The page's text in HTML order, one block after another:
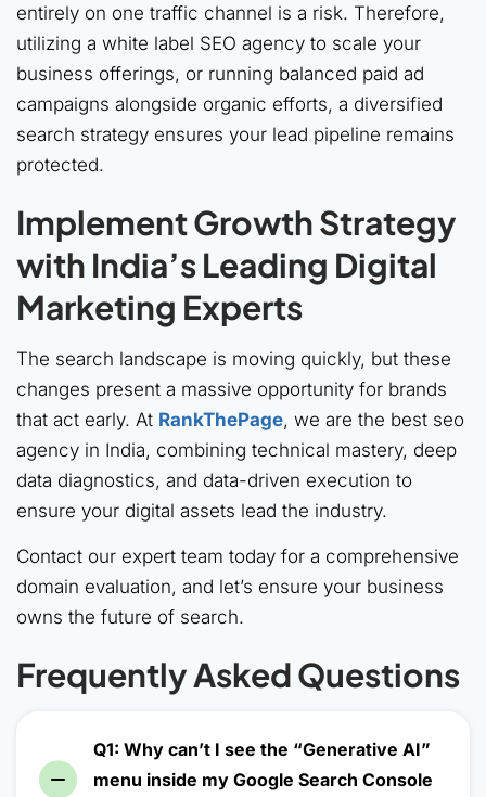
entirely on one traffic channel is a risk. Therefore,
utilizing a white label SEO agency to scale your
business offerings, or running balanced paid ad
campaigns alongside organic efforts, a diversified
search strategy ensures your lead pipeline remains
protected.
Implement Growth Strategy
with India’s Leading Digital
Marketing Experts
The search landscape is moving quickly, but these
changes present a massive opportunity for brands
that act early. At RankThePage, we are the best seo
agency in India, combining technical mastery, deep
data diagnostics, and data-driven execution to
ensure your digital assets lead the industry.
Contact our expert team today for a comprehensive
domain evaluation, and let’s ensure your business
owns the future of search.
Frequently Asked Questions
Q1: Why can’t I see the “Generative AI”
menu inside my Google Search Console